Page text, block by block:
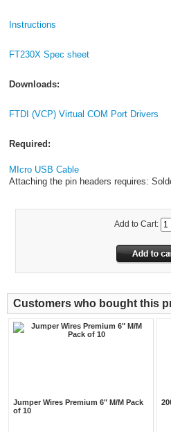
Instructions
FT230X Spec sheet
Downloads:
FTDI (VCP) Virtual COM Port Drivers
Required:
MIcro USB Cable
Attaching the pin headers requires:
Add to Cart:
Customers who bought this
Jumper Wires Premium 6" M/M Pack
of 10